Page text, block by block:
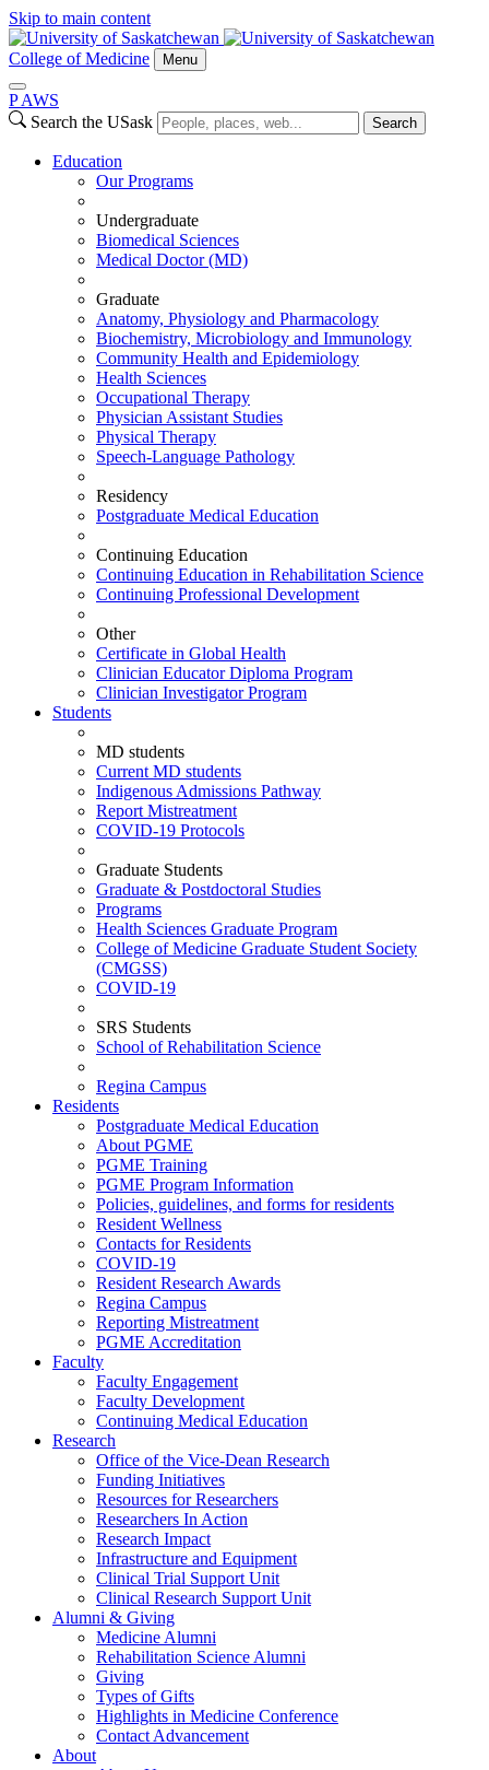
Skip to main content
College of Medicine Menu
P AWS
Search the USask
Search
Education
Our Programs
Undergraduate
Biomedical Sciences
Medical Doctor (MD)
Graduate
Anatomy, Physiology and Pharmacology
Biochemistry, Microbiology and Immunology
Community Health and Epidemiology
Health Sciences
Occupational Therapy
Physician Assistant Studies
Physical Therapy
Speech-Language Pathology
Residency
Postgraduate Medical Education
Continuing Education
Continuing Education in Rehabilitation Science
Continuing Professional Development
Other
Certificate in Global Health
Clinician Educator Diploma Program
Clinician Investigator Program
Students
MD students
Current MD students
Indigenous Admissions Pathway
Report Mistreatment
COVID-19 Protocols
Graduate Students
Graduate & Postdoctoral Studies
Programs
Health Sciences Graduate Program
College of Medicine Graduate Student Society
(CMGSS)
COVID-19
SRS Students
School of Rehabilitation Science
Regina Campus
Residents
Postgraduate Medical Education
About PGME
PGME Training
PGME Program Information
Policies, guidelines, and forms for residents
Resident Wellness
Contacts for Residents
COVID-19
Resident Research Awards
Regina Campus
Reporting Mistreatment
PGME Accreditation
Faculty
Faculty Engagement
Faculty Development
Continuing Medical Education
Research
Office of the Vice-Dean Research
Funding Initiatives
Resources for Researchers
Researchers In Action
Research Impact
Infrastructure and Equipment
Clinical Trial Support Unit
Clinical Research Support Unit
Alumni & Giving
Medicine Alumni
Rehabilitation Science Alumni
Giving
Types of Gifts
Highlights in Medicine Conference
Contact Advancement
About